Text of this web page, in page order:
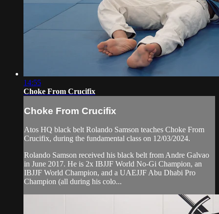
14:55
Choke From Crucifix
Choke From Crucifix
Atos HQ black belt Rolando Samson teaches Choke From
Crucifix, during the fundamental class on 12/03/2024.
Rolando Samson received his black belt from Andre Galvao
in June 2017. He is 2x IBJJF World No-Gi Champion, an
IBJJF World Champion, and a UAEJJF Abu Dhabi Pro
Champion (all during his colo...